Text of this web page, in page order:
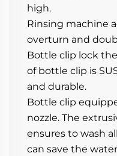
high.
Rinsing machine
overturn and
Bottle clip lock
of bottle clip is
and durable.
Bottle clip
nozzle. The
ensures to wash
can save the